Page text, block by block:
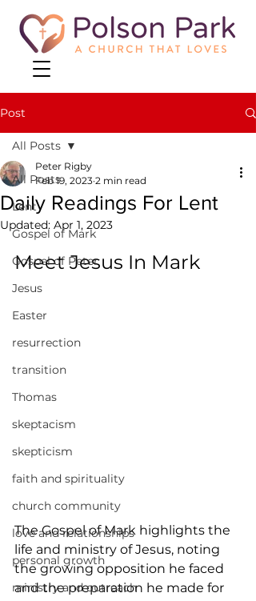
Post
All Posts
Lent
Gospel of Mark
Gospel of Peter
Jesus
Easter
resurrection
transition
Thomas
skeptacism
skepticism
faith and spirituality
church community
love and relationships
personal growth
ministry and outreach
All Posts
Daily Readings For Lent
Peter Rigby
Feb 19, 2023 2 min read
Updated: Apr 1, 2023
Meet Jesus In Mark
The Gospel of Mark highlights the
life and ministry of Jesus, noting
the growing opposition he faced
and the preparation he made for